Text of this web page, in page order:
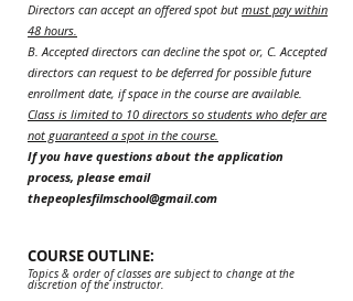
Directors can accept an offered spot but must pay within
48 hours.
B. Accepted directors can decline the spot or, C. Accepted
directors can request to be deferred for possible future
enrollment date, if space in the course are available.
Class is limited to 10 directors so students who defer are
not guaranteed a spot in the course.
If you have questions about the application
process, please email
thepeoplesfilmschool@gmail.com
COURSE OUTLINE:
Topics & order of classes are subject to change at the
discretion of the instructor.